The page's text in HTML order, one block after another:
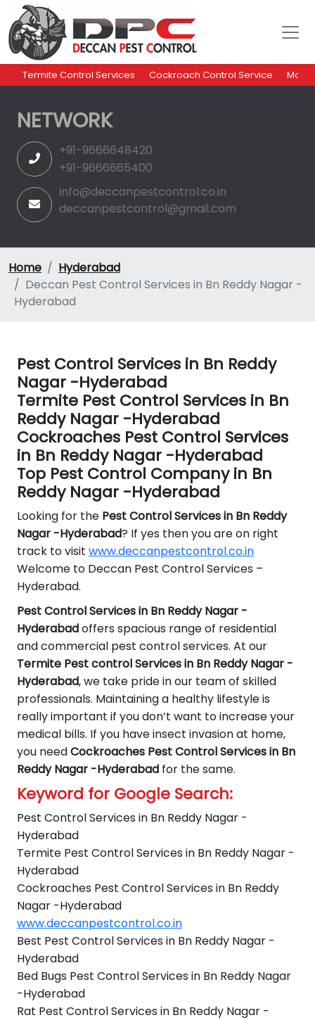
Termite Control Services Cockroach Control Service
NETWORK
+91-9666648420
+91-9666665400
info@deccanpestcontrol.co.in
deccanpestcontrol@gmail.com
Home
Hyderabad
Deccan Pest Control Services in Bn Reddy Nagar -
Hyderabad
Pest Control Services in Bn Reddy
Nagar -Hyderabad
Termite Pest Control Services in Bn
Reddy Nagar -Hyderabad
Cockroaches Pest Control Services
in Bn Reddy Nagar -Hyderabad
Top Pest Control Company in Bn
Reddy Nagar -Hyderabad
Looking for the Pest ControlServices in Bn Reddy
Nagar -Hyderabad? If yes then you are on right
track to visit www.deccanpestcontrol.co.in
Welcome to Deccan Pest Control Services –
Hyderabad.
Pest Control Services in Bn Reddy Nagar -
Hyderabadoffers spacious range of residential
and commercial pest control services. At our
Termite Pest control Services in Bn Reddy Nagar -
Hyderabad, we take pride in our team of skilled
professionals. Maintaining a healthy lifestyle is
really important if you don’t want to increase your
medical bills. If you have insect invasion at home,
you needCockroaches Pest Control Services in Bn
Reddy Nagar -Hyderabad for the same.
Keyword for Google Search:
Pest Control Services in Bn Reddy Nagar -
Hyderabad
Termite Pest Control Services in Bn Reddy Nagar -
Hyderabad
Cockroaches Pest Control Services in Bn Reddy
Nagar -Hyderabad
www.deccanpestcontrol.co.in
Best Pest Control Services in Bn Reddy Nagar -
Hyderabad
Bed Bugs Pest Control Services in Bn Reddy Nagar
-Hyderabad
Rat Pest Control Services in Bn Reddy Nagar -